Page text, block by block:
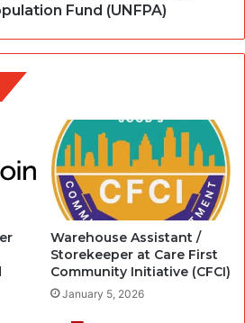
Fund (UNFPA)
Warehouse Assistant /
Storekeeper at Care First
Community Initiative (CFCI)
January 5, 2026